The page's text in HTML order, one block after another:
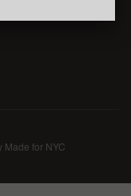
Made for NYC